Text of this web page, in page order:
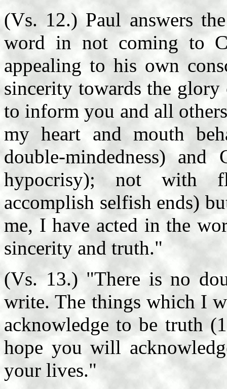
(Vs. 12.) Paul answers
word in not coming to
appealing to his own
sincerity towards the
to inform you and all
my heart and mouth
double-mindedness)
hypocrisy); not with
accomplish selfish ends)
me, I have acted in the
sincerity and truth."
(Vs. 13.) "There is no
write. The things which I
acknowledge to be truth
hope you will
your lives."